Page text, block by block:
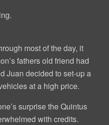
most of the day, it
fathers old friend had
Juan decided to set-up a
at a high price.
surprise the Quintus
with credits.